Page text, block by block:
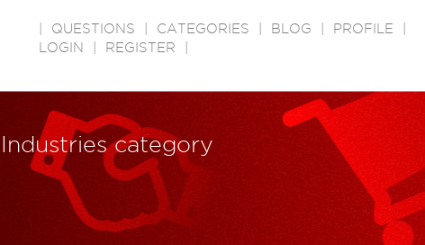
QUESTIONS CATEGORIES BLOG PROFILE
LOGIN
REGISTER
category